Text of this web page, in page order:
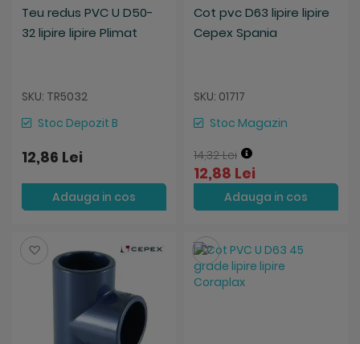
Teu redus PVC U D50-
32 lipire lipire Plimat
SKU: TR5032
Stoc Depozit B
12,86 Lei
Adauga in cos
Cot pvc D63 lipire lipire
Cepex Spania
SKU: 01717
Stoc Magazin
14,32 Lei
12,88 Lei
Adauga in cos
Salveaza Salveaza